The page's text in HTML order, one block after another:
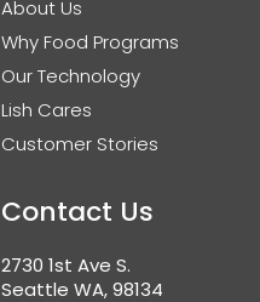
About Us
Why Food Programs
Our Technology
Lish Cares
Customer Stories
Contact Us
2730 1st Ave S.
Seattle WA, 98134